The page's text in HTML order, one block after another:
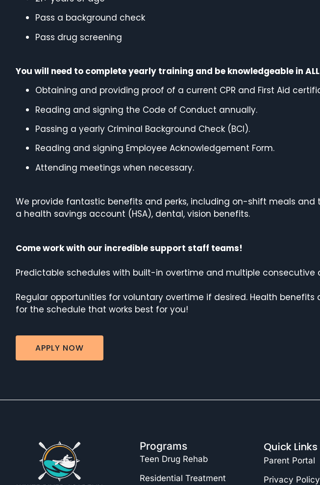
Pass a background check
Pass drug screening
You will need to complete yearly training and be knowledgeable in
Obtaining and providing proof of a current CPR and First Aid
Reading and signing the Code of Conduct annually.
Passing a yearly Criminal Background Check (BCI).
Reading and signing Employee Acknowledgement Form.
Attending meetings when necessary.
We provide fantastic benefits and perks, including on-shift meals
a health savings account (HSA), dental, vision benefits.
Come work with our incredible support staff teams!
Predictable schedules with built-in overtime and multiple
Regular opportunities for voluntary overtime if desired. Health
for the schedule that works best for you!
APPLY NOW
Programs
Teen Drug Rehab
Residential Treatment
Quick Links
Parent Portal
Privacy Policy